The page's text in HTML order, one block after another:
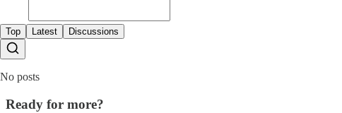
Top Latest Discussions
No posts
Ready for more?